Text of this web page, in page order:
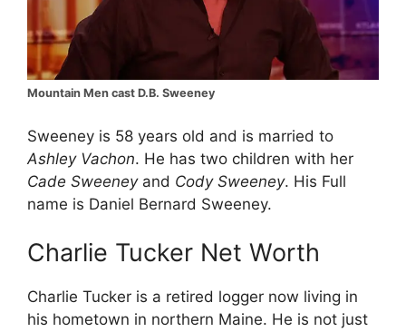
Mountain Men cast D.B. Sweeney
Sweeney is 58 years old and is married to
Ashley Vachon. He has two children with her
Cade Sweeneyand Cody Sweeney. His Full
name is Daniel Bernard Sweeney.
Charlie Tucker Net Worth
Charlie Tucker is a retired logger now living in
his hometown in northern Maine. He is not just